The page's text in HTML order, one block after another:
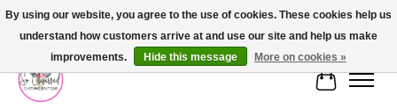
FREE SHIPPING OVER $75
Cart
By using our website, you agree to the use of cookies. These cookies help us
understand how customers arrive at and use our site and help us make
improvements.
Hide this message More on cookies »